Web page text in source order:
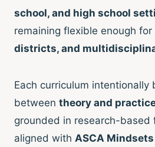
school, and high school
remaining flexible enough for
districts, and
Each curriculum intentionally
between theory and
grounded in research-based
aligned with ASCA